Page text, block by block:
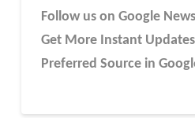
Follow us on Google
Get More Instant Updates
Preferred Source in